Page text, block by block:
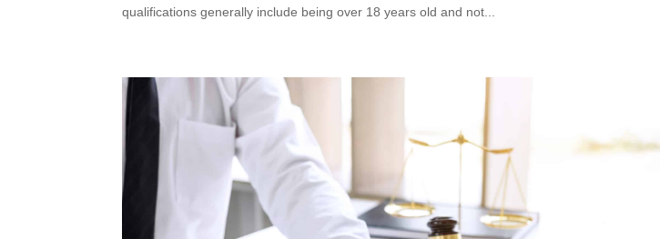
qualifications generally include being over 18 years old and not...